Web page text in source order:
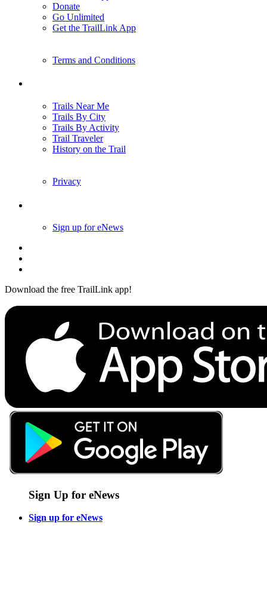
Donate
Go Unlimited
Get the TrailLink App
Terms and Conditions
Trails Near Me
Trails By City
Trails By Activity
Trail Traveler
History on the Trail
Privacy
Sign up for eNews
Download the free TrailLink app!
Sign Up for eNews
Sign up for eNews